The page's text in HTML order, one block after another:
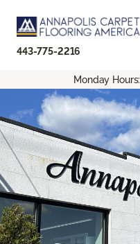
443-775-2216
Monday